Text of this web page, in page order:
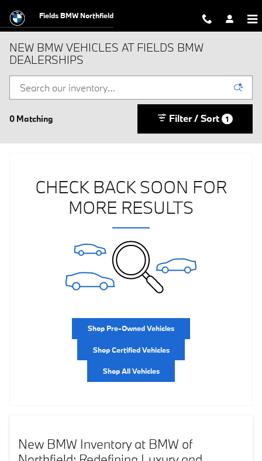
Fields BMW Northfield
NEW BMW VEHICLES AT FIELDS BMW
DEALERSHIPS
0 Matching Filter / Sort 1
CHECK BACK SOON FOR
MORE RESULTS
Shop Pre-Owned Vehicles
Shop Certified Vehicles
Shop All Vehicles
New BMW Inventory at BMW of